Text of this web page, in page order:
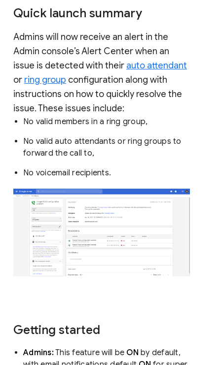
Quick launch summary
Admins will now receive an alert in the
Admin console’s Alert Center when an
issue is detected with their auto attendant
or ring group configuration along with
instructions on how to quickly resolve the
issue. These issues include:
No valid members in a ring group,
No valid auto attendants or ring groups to
forward the call to,
No voicemail recipients.
Getting started
Admins:This feature will be ON by default,